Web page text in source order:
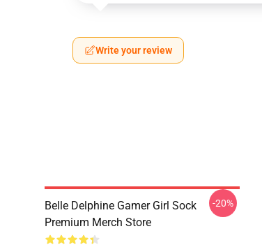
Write your review
Belle Delphine Gamer Girl Sock
Premium Merch Store
-20%